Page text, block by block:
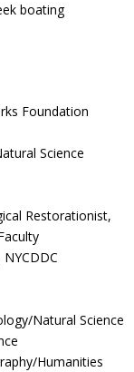
boating
Foundation
Science
Restorationist,
Natural Science
Humanities